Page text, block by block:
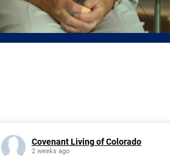
Covenant Living of Colorado
2 weeks ago